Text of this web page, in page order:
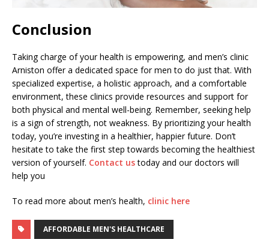
Conclusion
Taking charge of your health is empowering, and men’s clinic
Arniston offer a dedicated space for men to do just that. With
specialized expertise, a holistic approach, and a comfortable
environment, these clinics provide resources and support for
both physical and mental well-being. Remember, seeking help
is a sign of strength, not weakness. By prioritizing your health
today, you’re investing in a healthier, happier future. Don’t
hesitate to take the first step towards becoming the healthiest
version of yourself. Contact ustoday and our doctors will
help you
To read more about men’s health, clinic here
AFFORDABLE MEN'S HEALTHCARE